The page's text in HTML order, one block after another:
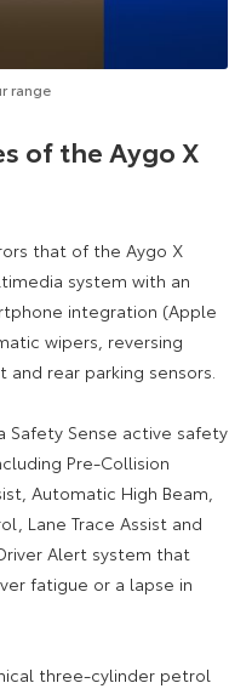
range
of the Aygo X
that of the Aygo X
system with an
integration (Apple
wipers, reversing
rear parking sensors.
Safety Sense active safety
Pre-Collision
Automatic High Beam,
Lane Trace Assist and
Alert system that
fatigue or a lapse in
three-cylinder petrol